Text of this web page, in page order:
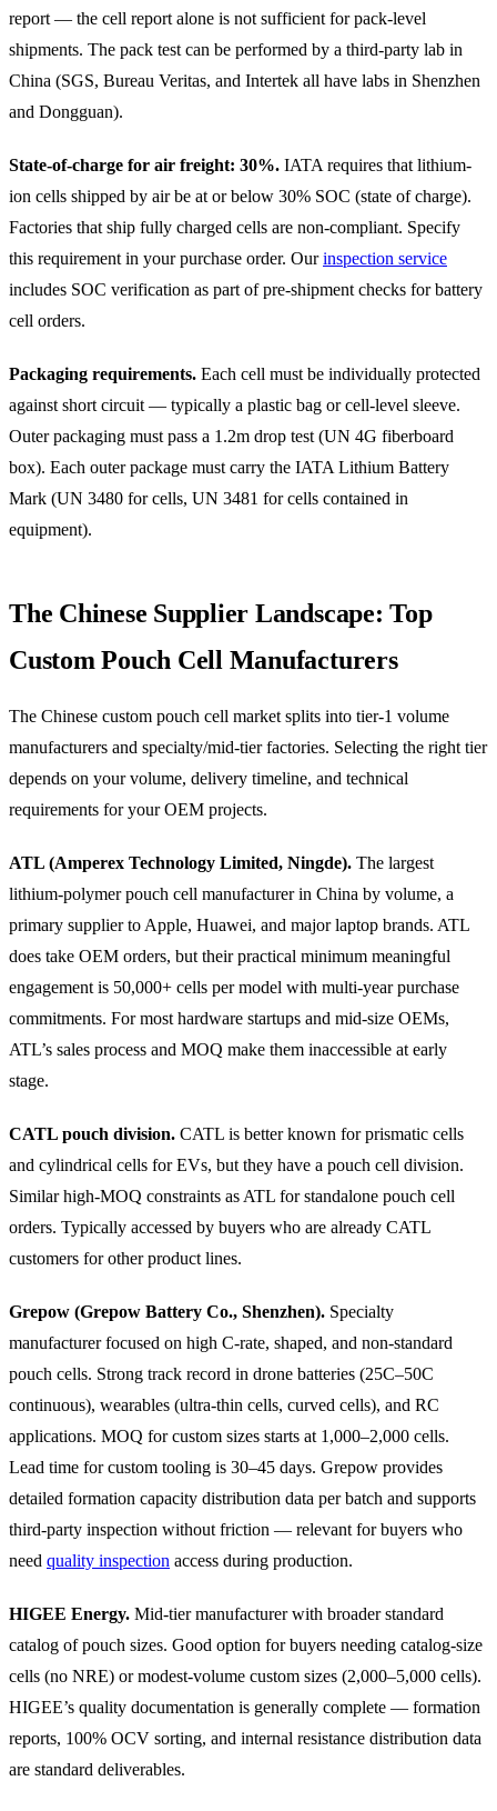
report — the cell report alone is not sufficient for pack-level
shipments. The pack test can be performed by a third-party lab in
China (SGS, Bureau Veritas, and Intertek all have labs in Shenzhen
and Dongguan).
State-of-charge for air freight: 30%. IATA requires that lithium-
ion cells shipped by air be at or below 30% SOC (state of charge).
Factories that ship fully charged cells are non-compliant. Specify
this requirement in your purchase order. Ourinspection service
includes SOC verification as part of pre-shipment checks for battery
cell orders.
Packaging requirements. Each cell must be individually protected
against short circuit — typically a plastic bag or cell-level sleeve.
Outer packaging must pass a 1.2m drop test (UN 4G fiberboard
box). Each outer package must carry the IATA Lithium Battery
Mark (UN 3480 for cells, UN 3481 for cells contained in
equipment).
The Chinese Supplier Landscape: Top
Custom Pouch Cell Manufacturers
The Chinese custom pouch cell market splits into tier-1 volume
manufacturers and specialty/mid-tier factories. Selecting the right tier
depends on your volume, delivery timeline, and technical
requirements for your OEM projects.
ATL (Amperex Technology Limited, Ningde). The largest
lithium-polymer pouch cell manufacturer in China by volume, a
primary supplier to Apple, Huawei, and major laptop brands. ATL
does take OEM orders, but their practical minimum meaningful
engagement is 50,000+ cells per model with multi-year purchase
commitments. For most hardware startups and mid-size OEMs,
ATL’s sales process and MOQ make them inaccessible at early
stage.
CATL pouch division. CATL is better known for prismatic cells
and cylindrical cells for EVs, but they have a pouch cell division.
Similar high-MOQ constraints as ATL for standalone pouch cell
orders. Typically accessed by buyers who are already CATL
customers for other product lines.
Grepow (Grepow Battery Co., Shenzhen). Specialty
manufacturer focused on high C-rate, shaped, and non-standard
pouch cells. Strong track record in drone batteries (25C–50C
continuous), wearables (ultra-thin cells, curved cells), and RC
applications. MOQ for custom sizes starts at 1,000–2,000 cells.
Lead time for custom tooling is 30–45 days. Grepow provides
detailed formation capacity distribution data per batch and supports
third-party inspection without friction — relevant for buyers who
need quality inspection access during production.
HIGEE Energy. Mid-tier manufacturer with broader standard
catalog of pouch sizes. Good option for buyers needing catalog-size
cells (no NRE) or modest-volume custom sizes (2,000–5,000 cells).
HIGEE’s quality documentation is generally complete — formation
reports, 100% OCV sorting, and internal resistance distribution data
are standard deliverables.